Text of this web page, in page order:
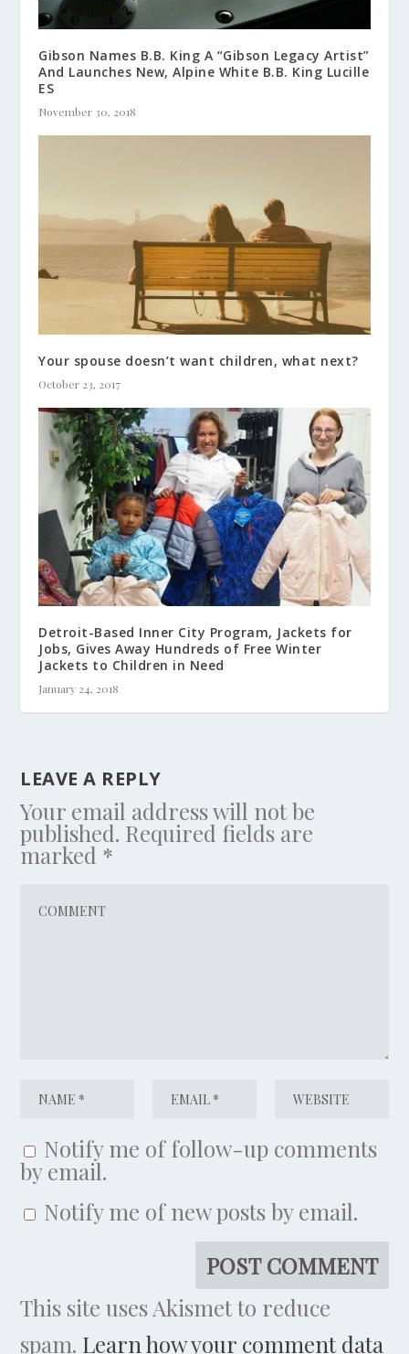
Gibson Names B.B. King A “Gibson Legacy Artist”
And Launches New, Alpine White B.B. King Lucille
ES
November 30, 2018
Your spouse doesn’t want children, what next?
October 23, 2017
Detroit-Based Inner City Program, Jackets for
Jobs, Gives Away Hundreds of Free Winter
Jackets to Children in Need
January 24, 2018
LEAVE A REPLY
Your email address will not be
published. Required fields are
marked *
Notify me of follow-up comments
by email.
Notify me of new posts by email.
This site uses Akismet to reduce
spam. Learn how your comment data